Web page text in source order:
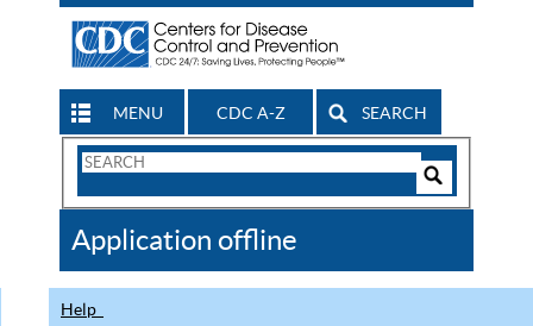
MENU CDC A-Z SEARCH
Search
CDC
Application offline
Help